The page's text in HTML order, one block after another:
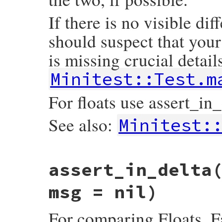
If there is no visible
should suspect that
is missing crucial
For floats use
See also:
assert_equal exp , msg =
nil
msg = message ) { diff exp, act
}
assert ==
if nil == exp then
exp
"Use assert_nil
assert_in_delta
msg = nil)